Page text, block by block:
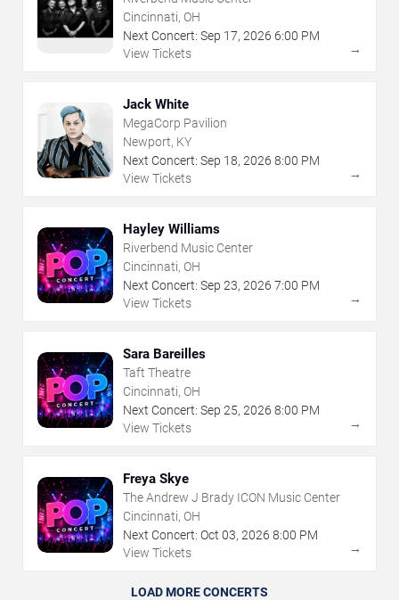
Cincinnati, OH
Next Concert: Sep 17, 2026 6:00 PM
View Tickets
→
Jack White
MegaCorp Pavilion
Newport, KY
Next Concert: Sep 18, 2026 8:00 PM
View Tickets
→
Hayley Williams
Riverbend Music Center
Cincinnati, OH
Next Concert: Sep 23, 2026 7:00 PM
View Tickets
→
Sara Bareilles
Taft Theatre
Cincinnati, OH
Next Concert: Sep 25, 2026 8:00 PM
View Tickets
→
Freya Skye
The Andrew J Brady ICON Music Center
Cincinnati, OH
Next Concert: Oct 03, 2026 8:00 PM
View Tickets
→
LOAD MORE CONCERTS